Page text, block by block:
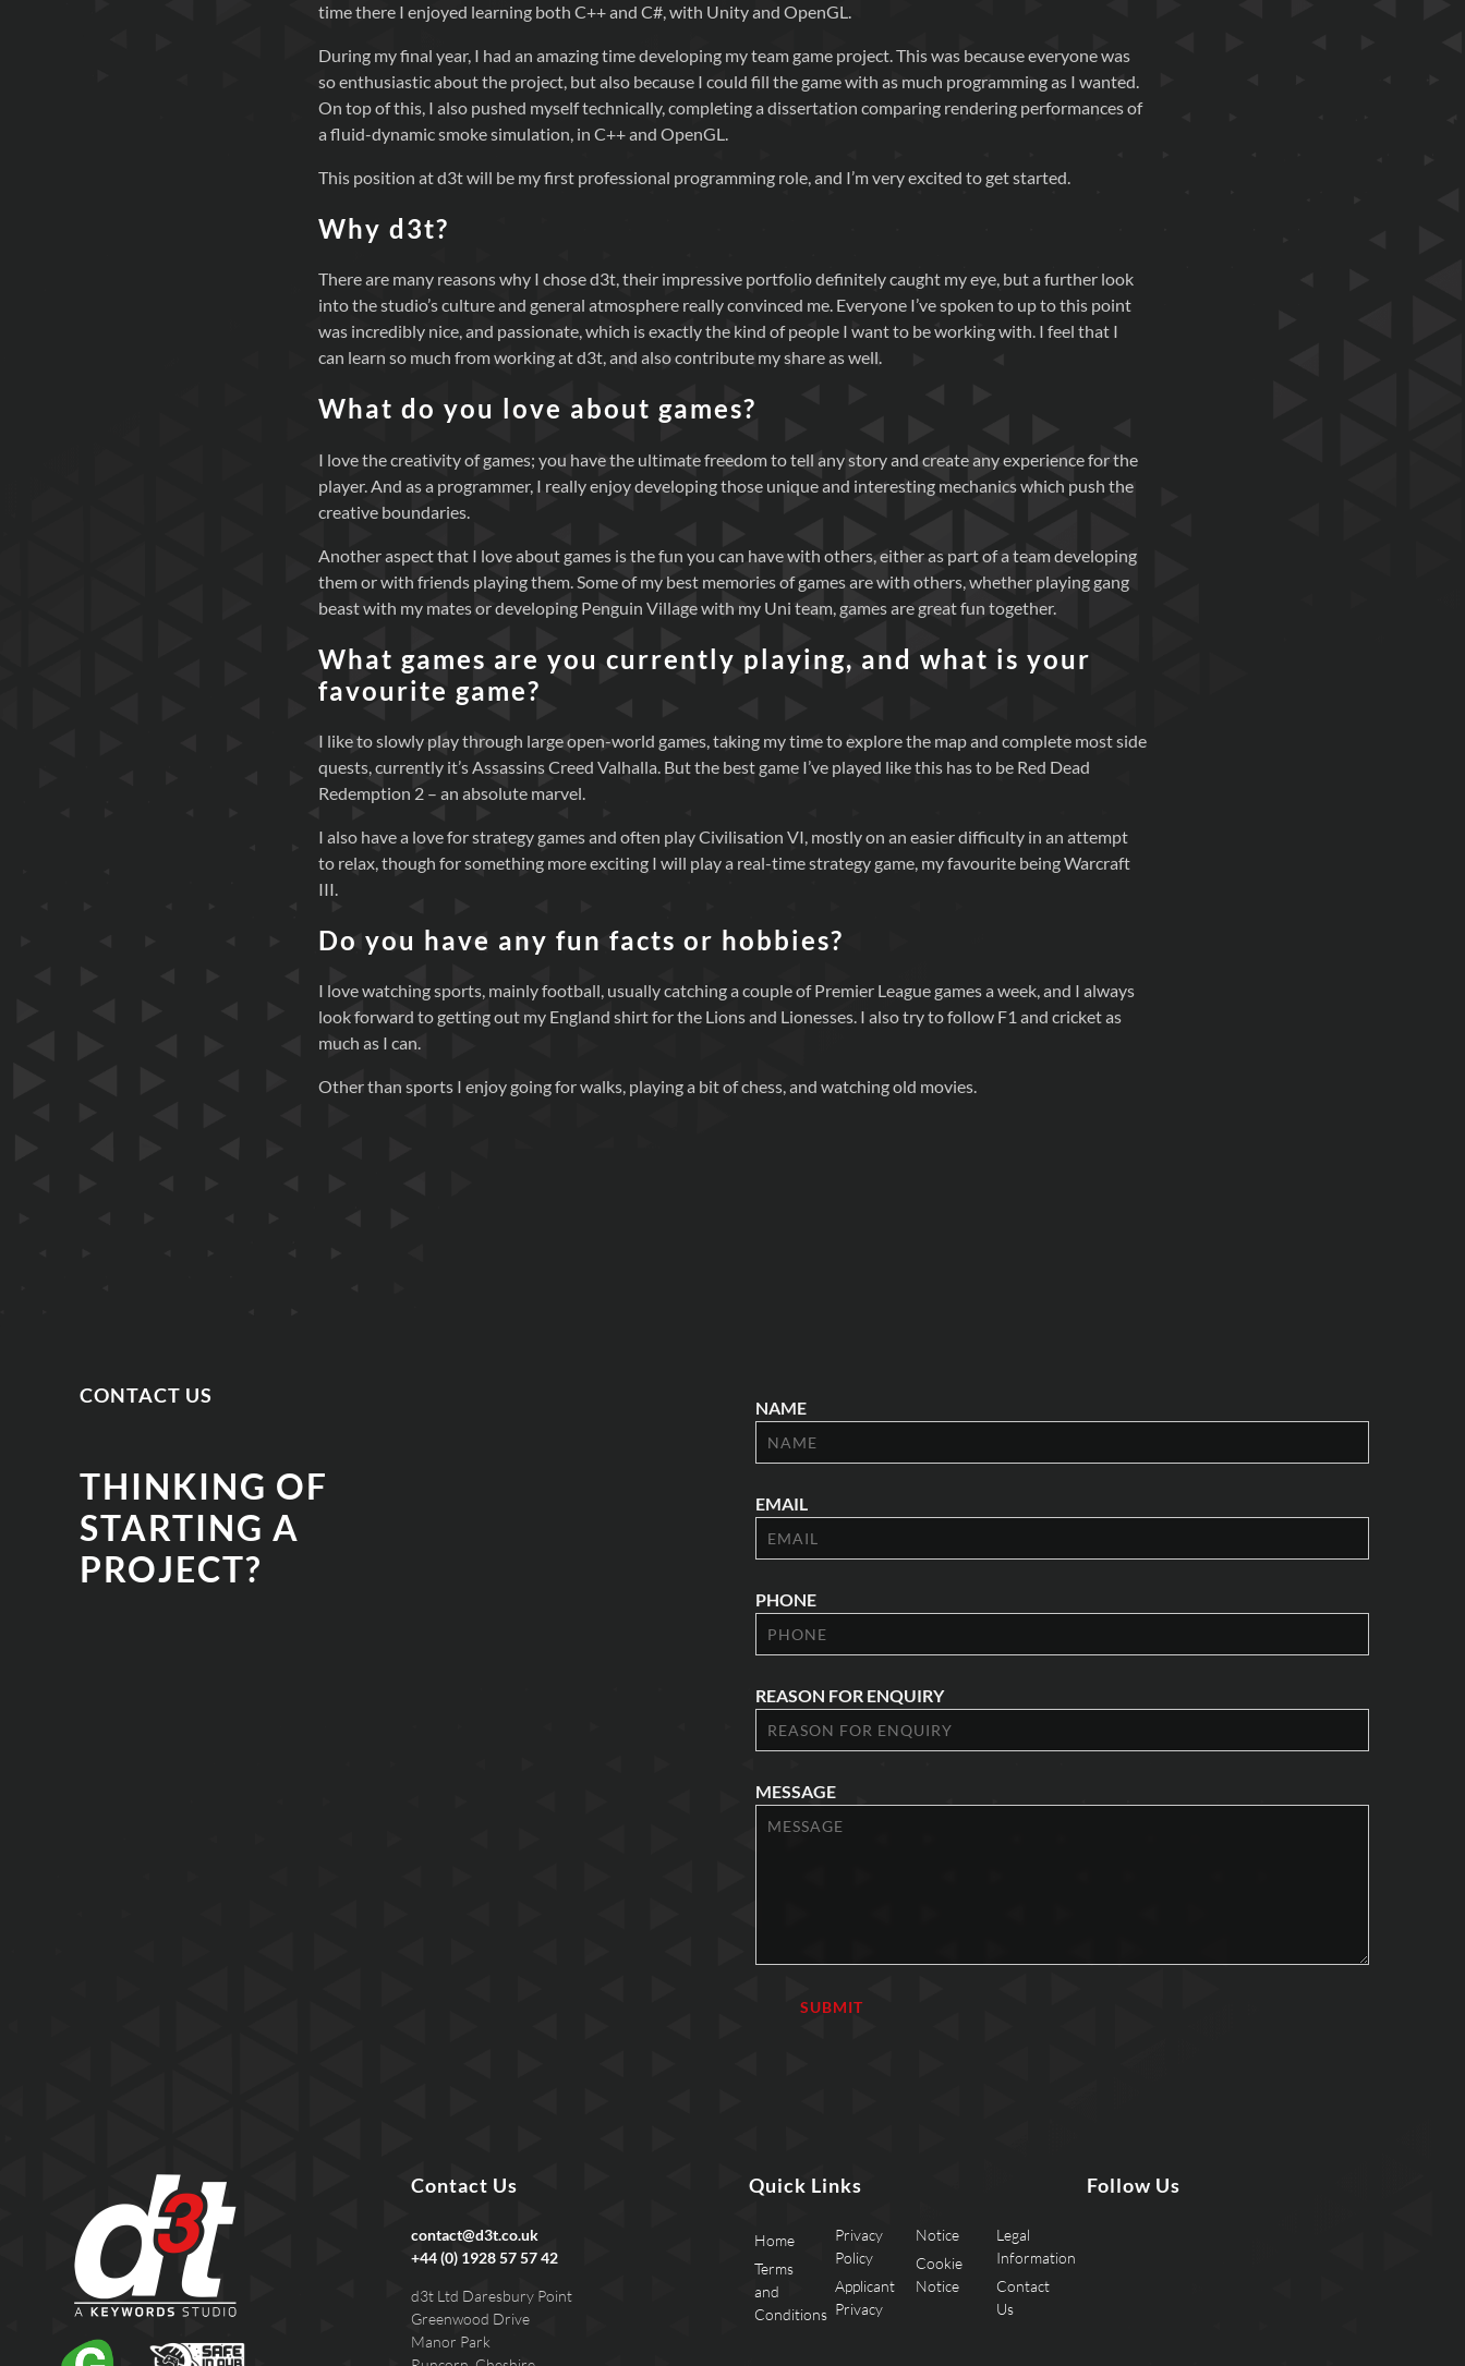
time there I enjoyed learning both C++ and C#, with Unity and OpenGL.
During my final year, I had an amazing time developing my team game project. This was because everyone was
so enthusiastic about the project, but also because I could fill the game with as much programming as I wanted.
On top of this, I also pushed myself technically, completing a dissertation comparing rendering performances of
a fluid-dynamic smoke simulation, in C++ and OpenGL.
This position at d3t will be my first professional programming role, and I’m very excited to get started.
Why d3t?
There are many reasons why I chose d3t, their impressive portfolio definitely caught my eye, but a further look
into the studio’s culture and general atmosphere really convinced me. Everyone I’ve spoken to up to this point
was incredibly nice, and passionate, which is exactly the kind of people I want to be working with. I feel that I
can learn so much from working at d3t, and also contribute my share as well.
What do you love about games?
I love the creativity of games; you have the ultimate freedom to tell any story and create any experience for the
player. And as a programmer, I really enjoy developing those unique and interesting mechanics which push the
creative boundaries.
Another aspect that I love about games is the fun you can have with others, either as part of a team developing
them or with friends playing them. Some of my best memories of games are with others, whether playing gang
beast with my mates or developing Penguin Village with my Uni team, games are great fun together.
What games are you currently playing, and what is your
favourite game?
I like to slowly play through large open-world games, taking my time to explore the map and complete most side
quests, currently it’s Assassins Creed Valhalla. But the best game I’ve played like this has to be Red Dead
Redemption 2 – an absolute marvel.
I also have a love for strategy games and often play Civilisation VI, mostly on an easier difficulty in an attempt
to relax, though for something more exciting I will play a real-time strategy game, my favourite being Warcraft
III.
Do you have any fun facts or hobbies?
I love watching sports, mainly football, usually catching a couple of Premier League games a week, and I always
look forward to getting out my England shirt for the Lions and Lionesses. I also try to follow F1 and cricket as
much as I can.
Other than sports I enjoy going for walks, playing a bit of chess, and watching old movies.
CONTACT US
THINKING OF
STARTING A
PROJECT?
NAME
EMAIL
PHONE
REASON FOR ENQUIRY
MESSAGE
Contact Us
contact@d3t.co.uk
+44 (0) 1928 57 57 42
d3t Ltd Daresbury Point
Greenwood Drive
Manor Park
Quick Links
Home
Terms
and
Conditions
Privacy
Policy
Applicant
Privacy
Notice
Cookie
Notice
Legal
Information
Contact
Us
Follow Us